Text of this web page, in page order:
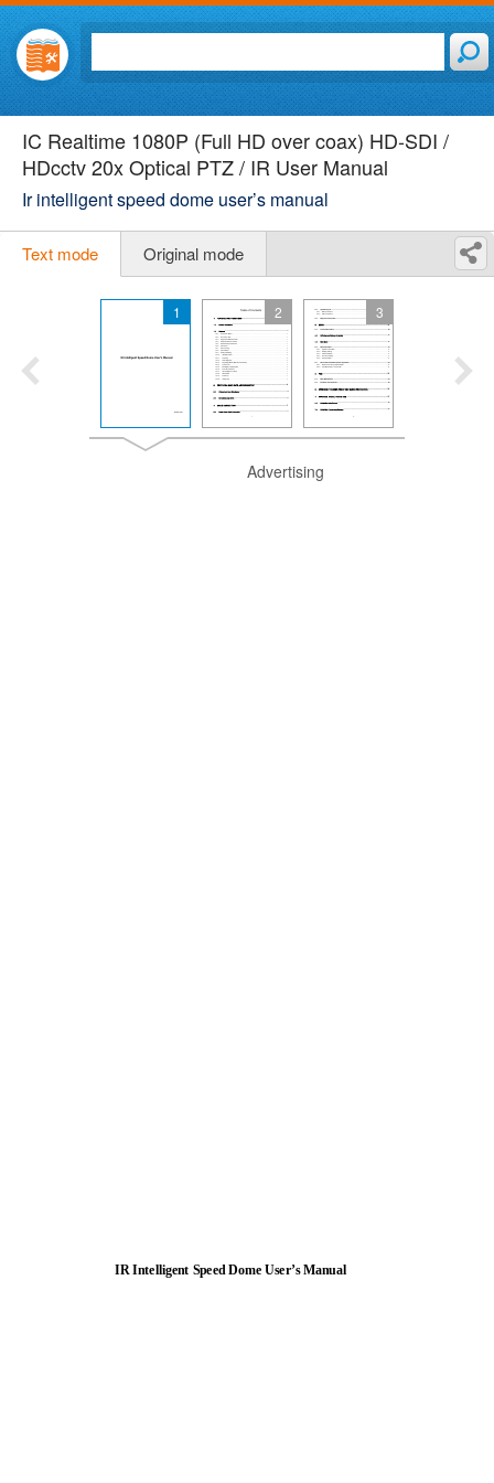
IC Realtime 1080P (Full HD over coax) HD-SDI /
HDcctv 20x Optical PTZ / IR User Manual
Ir intelligent speed dome user’s manual
Text mode Original mode
1 2 3
Advertising
IR Intelligent Speed Dome User’s Manual